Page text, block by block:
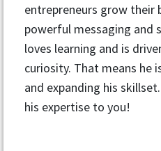
entrepreneurs grow their
powerful messaging and
loves learning and is
curiosity. That means he
and expanding his
his expertise to you!